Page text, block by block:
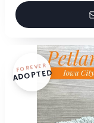
FOREVER
ADOPTED